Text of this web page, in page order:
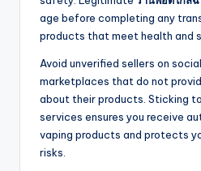
age before completing any
products that meet health and
Avoid unverified sellers on
marketplaces that do not
about their products. Sticking
services ensures you receive
vaping products and protects
risks.